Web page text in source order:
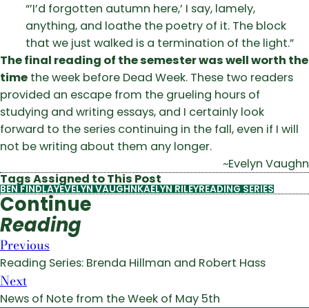
“’I’d forgotten autumn here,’ I say, lamely,
anything, and loathe the poetry of it. The block
that we just walked is a termination of the light.”
The final reading of the semester was well worth the
time the week before Dead Week. These two readers
provided an escape from the grueling hours of
studying and writing essays, and I certainly look
forward to the series continuing in the fall, even if I will
not be writing about them any longer.
~Evelyn Vaughn
Tags Assigned to This Post
BEN FINDLAYEVELYN VAUGHNKAELYN RILEYREADING SERIES
Continue
Reading
Previous
Reading Series: Brenda Hillman and Robert Hass
Next
News of Note from the Week of May 5th